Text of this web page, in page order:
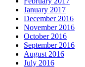
January 2017
December 2016
November 2016
October 2016
September 2016
August 2016
July 2016